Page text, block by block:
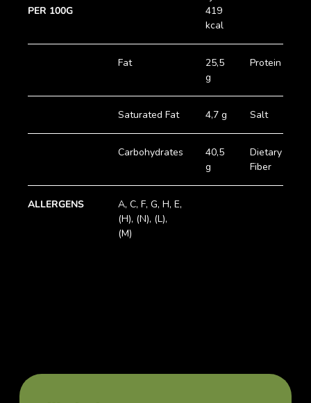
PER 100G
419
kcal
Fat
25,5
g
Protein
Saturated Fat 4,7 g Salt
Carbohydrates
40,5
g
Dietary
Fiber
ALLERGENS
A, C, F, G, H, E,
(H), (N), (L),
(M)